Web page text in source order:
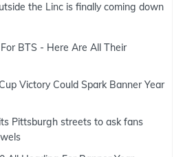
the Linc is finally coming down
BTS - Here Are All Their
Victory Could Spark Banner Year
Pittsburgh streets to ask fans